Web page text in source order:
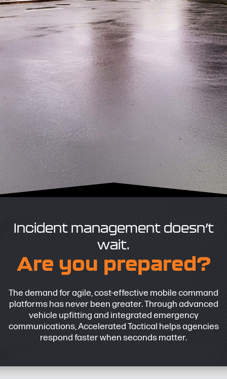
Incident management doesn’t
wait.
Are you prepared?
The demand for agile, cost-effective mobile command
platforms has never been greater. Through advanced
vehicle upfitting and integrated emergency
communications, Accelerated Tactical helps agencies
respond faster when seconds matter.